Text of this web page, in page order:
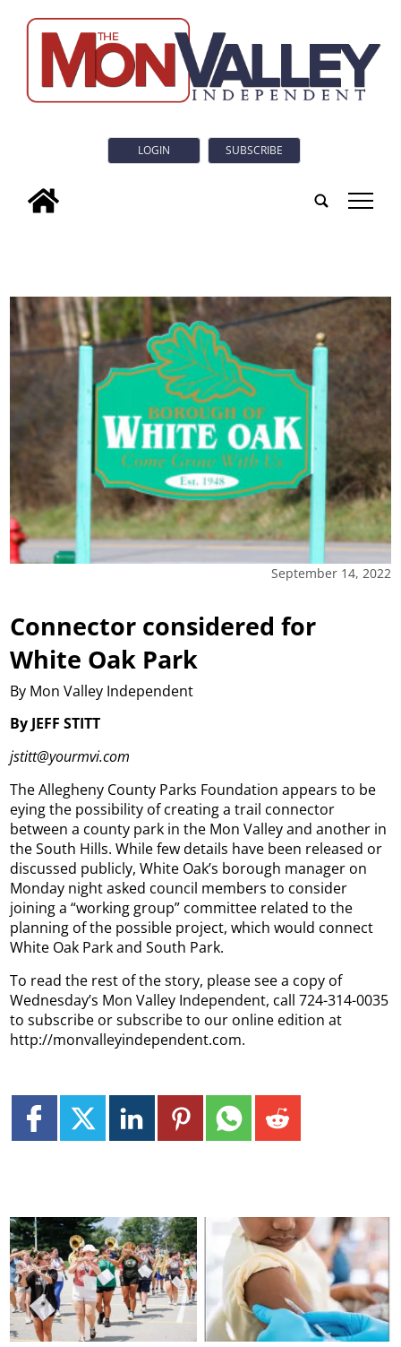
LOGIN SUBSCRIBE
tap
September 14, 2022
Connector considered for
White Oak Park
By Mon Valley Independent
By JEFF STITT
jstitt@yourmvi.com
The Allegheny County Parks Foundation appears to be
eying the possibility of creating a trail connector
between a county park in the Mon Valley and another in
the South Hills. While few details have been released or
discussed publicly, White Oak’s borough manager on
Monday night asked council members to consider
joining a “working group” committee related to the
planning of the possible project, which would connect
White Oak Park and South Park.
To read the rest of the story, please see a copy of
Wednesday’s Mon Valley Independent, call 724-314-0035
to subscribe or subscribe to our online edition at
http://monvalleyindependent.com.